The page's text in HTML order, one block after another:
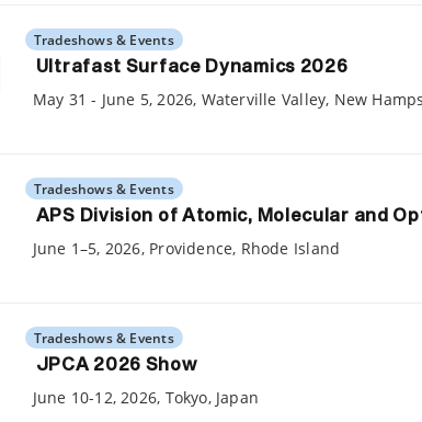
Tradeshows & Events
Ultrafast Surface Dynamics 2026
May 31 - June 5, 2026, Waterville Valley, New
Tradeshows & Events
APS Division of Atomic, Molecular and
June 1–5, 2026, Providence, Rhode Island
Tradeshows & Events
JPCA 2026 Show
June 10-12, 2026, Tokyo, Japan